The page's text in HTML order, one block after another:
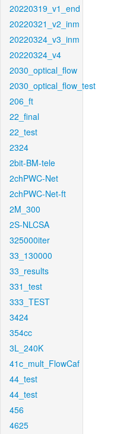
20220319_v1_end
20220321_v2_inm
20220324_v3_inm
20220324_v4
2030_optical_flow
2030_optical_flow_test
206_ft
22_final
22_test
2324
2bit-BM-tele
2chPWC-Net
2chPWC-Net-ft
2M_300
2S-NLCSA
325000iter
33_130000
33_results
331_test
333_TEST
3424
354cc
3L_240K
41c_mult_FlowCaf
44_test
44_test
456
4625